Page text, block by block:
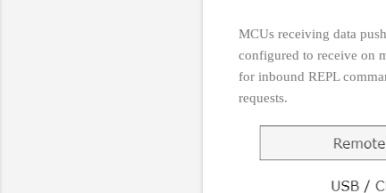
MCUs receiving data
configured to receive on
for inbound REPL
requests.